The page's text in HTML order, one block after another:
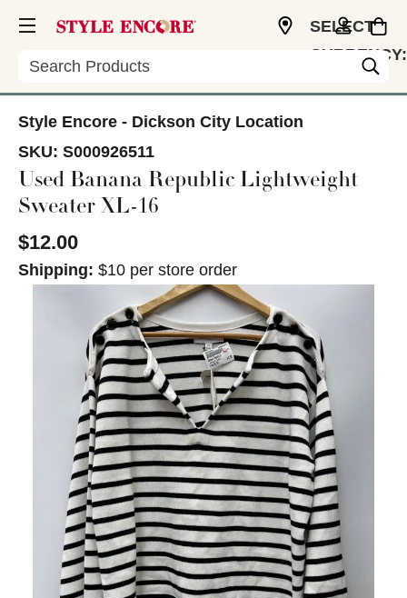
Search
SELECT
CURRENCY:
Style Encore - Dickson City Location
SKU: S000926511
Used Banana Republic Lightweight
Sweater XL-16
$12.00
Shipping: $10 per store order
This is a carousel with slides. Use the thumbnail